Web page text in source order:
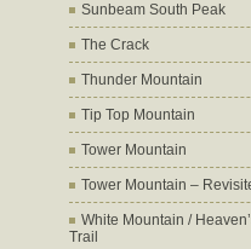
Sunbeam South Peak
The Crack
Thunder Mountain
Tip Top Mountain
Tower Mountain
Tower Mountain –
White Mountain /
Trail